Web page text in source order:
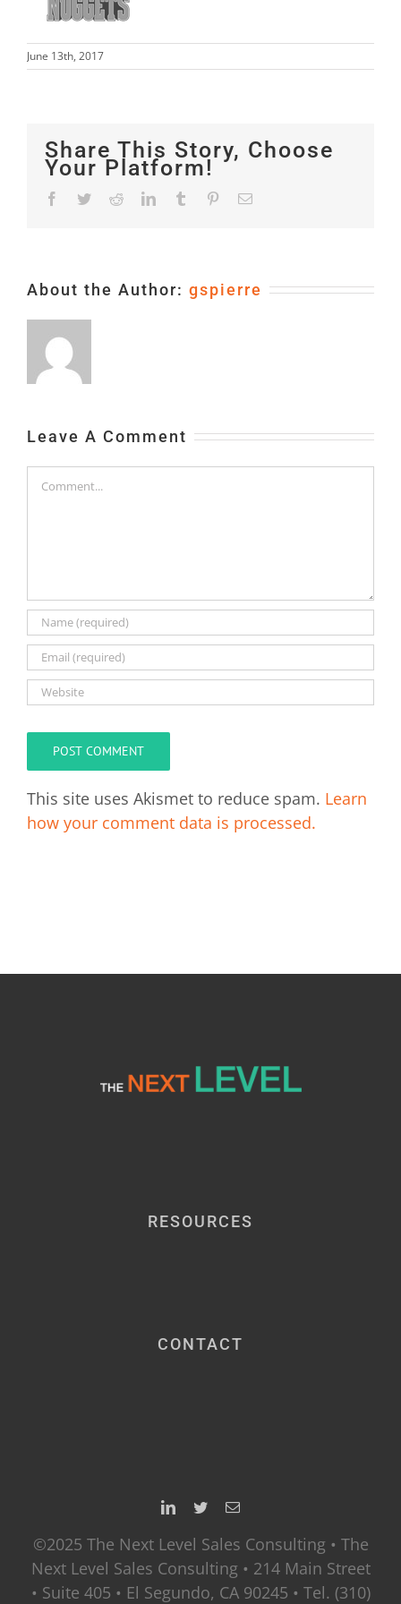
June 13th, 2017
Share This Story, Choose
Your Platform!
Facebook
TwitterRedditLinkedInTumblr PinterestEmail
About the Author: gspierre
Leave A Comment
This site uses Akismet to reduce spam. Learn
how your comment data is processed.
RESOURCES
CONTACT
©2025 The Next Level Sales Consulting • The
Next Level Sales Consulting • 214 Main Street
• Suite 405 • El Segundo, CA 90245 • Tel. (310)